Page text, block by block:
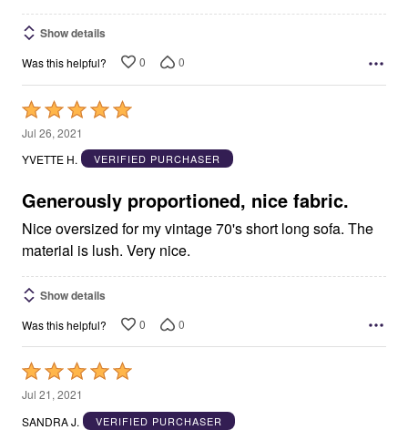
Show details
Was this helpful? 0 0
Rated
5
out
5
Jul 26, 2021
YVETTE H.
VERIFIED PURCHASER
Generously proportioned, nice fabric.
Nice oversized for my vintage 70's short long sofa. The
material is lush. Very nice.
Show details
Was this helpful? 0 0
Rated
5
out
Jul 21, 2021
SANDRA J.
VERIFIED PURCHASER